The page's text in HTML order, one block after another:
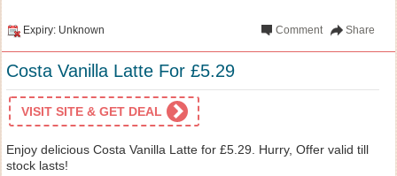
Expiry: Unknown Share
Comment
Costa Vanilla Latte For £5.29
VISIT SITE & GET DEAL
Enjoy delicious Costa Vanilla Latte for £5.29. Hurry, Offer valid till
stock lasts!